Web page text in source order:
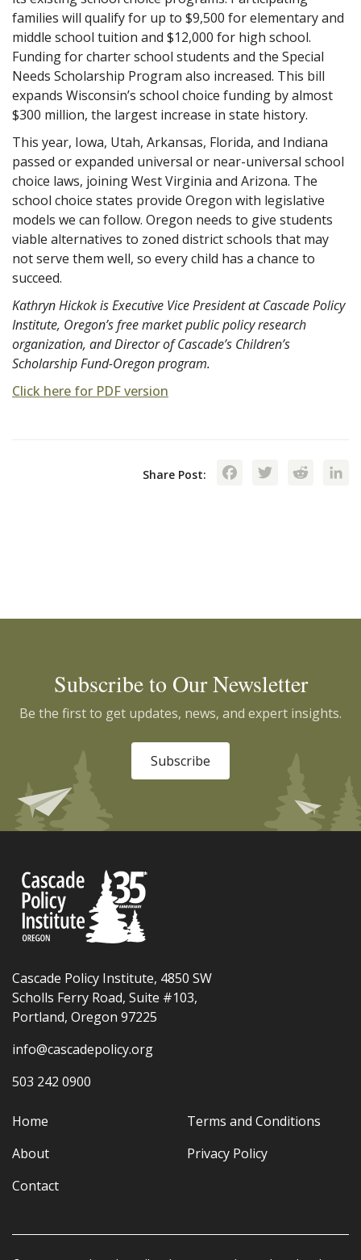
families will qualify for up to $9,500 for elementary and
middle school tuition and $12,000 for high school.
Funding for charter school students and the Special
Needs Scholarship Program also increased. This bill
expands Wisconsin’s school choice funding by almost
$300 million, the largest increase in state history.
This year, Iowa, Utah, Arkansas, Florida, and Indiana
passed or expanded universal or near-universal school
choice laws, joining West Virginia and Arizona. The
school choice states provide Oregon with legislative
models we can follow. Oregon needs to give students
viable alternatives to zoned district schools that may
not serve them well, so every child has a chance to
succeed.
Kathryn Hickok is Executive Vice President at Cascade Policy
Institute, Oregon’s free market public policy research
organization, and Director of Cascade’s Children’s
Scholarship Fund-Oregon program.
Click here for PDF version
Share Post: Facebook
Subscribe to Our Newsletter
Be the first to get updates, news, and expert insights.
Subscribe
Cascade Policy Institute, 4850 SW
Scholls Ferry Road, Suite #103,
Portland, Oregon 97225
info@cascadepolicy.org
503 242 0900
Home
About
Contact
Terms and Conditions
Privacy Policy